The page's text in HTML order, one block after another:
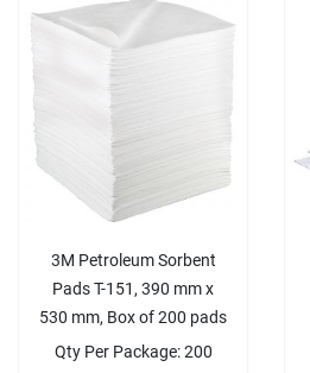
3M Petroleum Sorbent
Pads T-151, 390 mm x
530 mm, Box of 200 pads
Qty Per Package: 200